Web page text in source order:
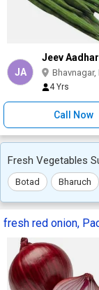
JA
Jeev
Bhavnagar,
4 Yrs
Call Now
Fresh Vegetables
Botad Bharuch
fresh red onion,